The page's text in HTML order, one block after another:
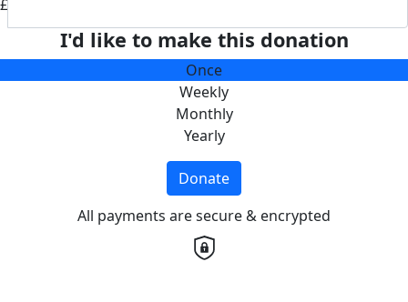
£
I'd like to make this donation
Once
Weekly
Monthly
Yearly
Donate
All payments are secure & encrypted